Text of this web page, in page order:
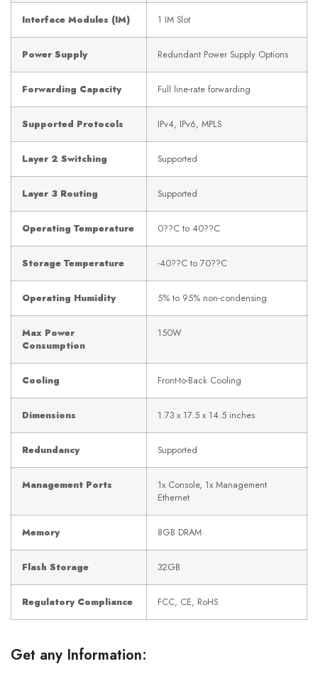
Interface Modules (IM) 1 IM Slot
Power Supply Redundant Power Supply Options
Forwarding Capacity Full line-rate forwarding
Supported Protocols IPv4, IPv6, MPLS
Layer 2 Switching Supported
Layer 3 Routing Supported
Operating Temperature 0??C to 40??C
Storage Temperature -40??C to 70??C
Operating Humidity 5% to 95% non-condensing
Max Power
Consumption
150W
Cooling Front-to-Back Cooling
Dimensions 1.73 x 17.5 x 14.5 inches
Redundancy Supported
Management Ports
1x Console, 1x Management
Ethernet
Memory 8GB DRAM
Flash Storage 32GB
Regulatory Compliance FCC, CE, RoHS
Get any Information: